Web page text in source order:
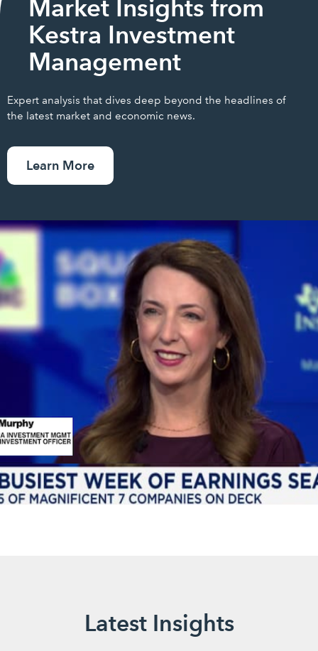
Market Insights from
Kestra Investment
Management
Expert analysis that dives deep beyond the headlines of
the latest market and economic news.
Learn More
Latest Insights